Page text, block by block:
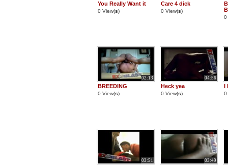
You Really Want it
0 View(s)
Care 4 dick
0 View(s)
0
02:13
BREEDING
0 View(s)
04:56
Heck yea
0 View(s)
I
0
03:51 03:49